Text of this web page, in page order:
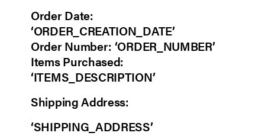
Order Date:
‘ORDER_CREATION_DATE’
Order Number: ‘ORDER_NUMBER’
Items Purchased:
‘ITEMS_DESCRIPTION’
Shipping Address:
‘SHIPPING_ADDRESS’